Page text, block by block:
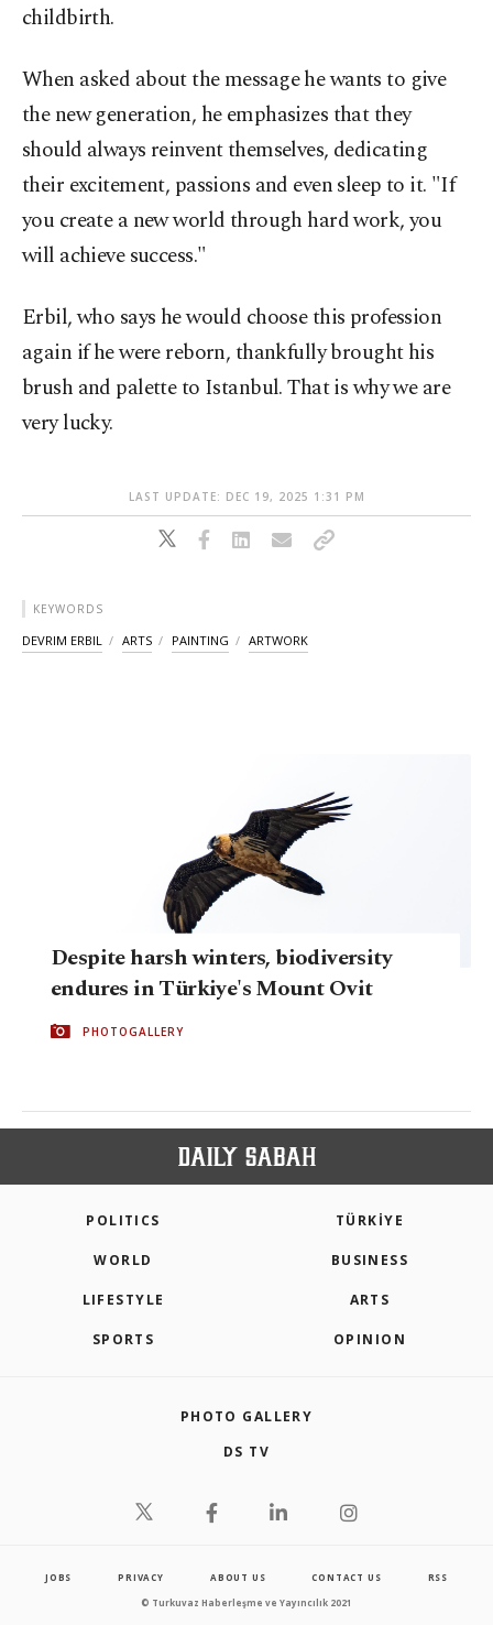
childbirth.
When asked about the message he wants to give
the new generation, he emphasizes that they
should always reinvent themselves, dedicating
their excitement, passions and even sleep to it. "If
you create a new world through hard work, you
will achieve success."
Erbil, who says he would choose this profession
again if he were reborn, thankfully brought his
brush and palette to Istanbul. That is why we are
very lucky.
LAST UPDATE: DEC 19, 2025 1:31 PM
KEYWORDS
DEVRIM ERBIL ARTS PAINTING ARTWORK
Despite harsh winters, biodiversity
endures in Türkiye's Mount Ovit
PHOTOGALLERY
POLITICS TÜRKİYE
WORLD BUSINESS
LIFESTYLE ARTS
SPORTS OPINION
PHOTO GALLERY
DS TV
JOBS PRIVACY ABOUT US CONTACT US RSS
© Turkuvaz Haberleşme ve Yayıncılık 2021